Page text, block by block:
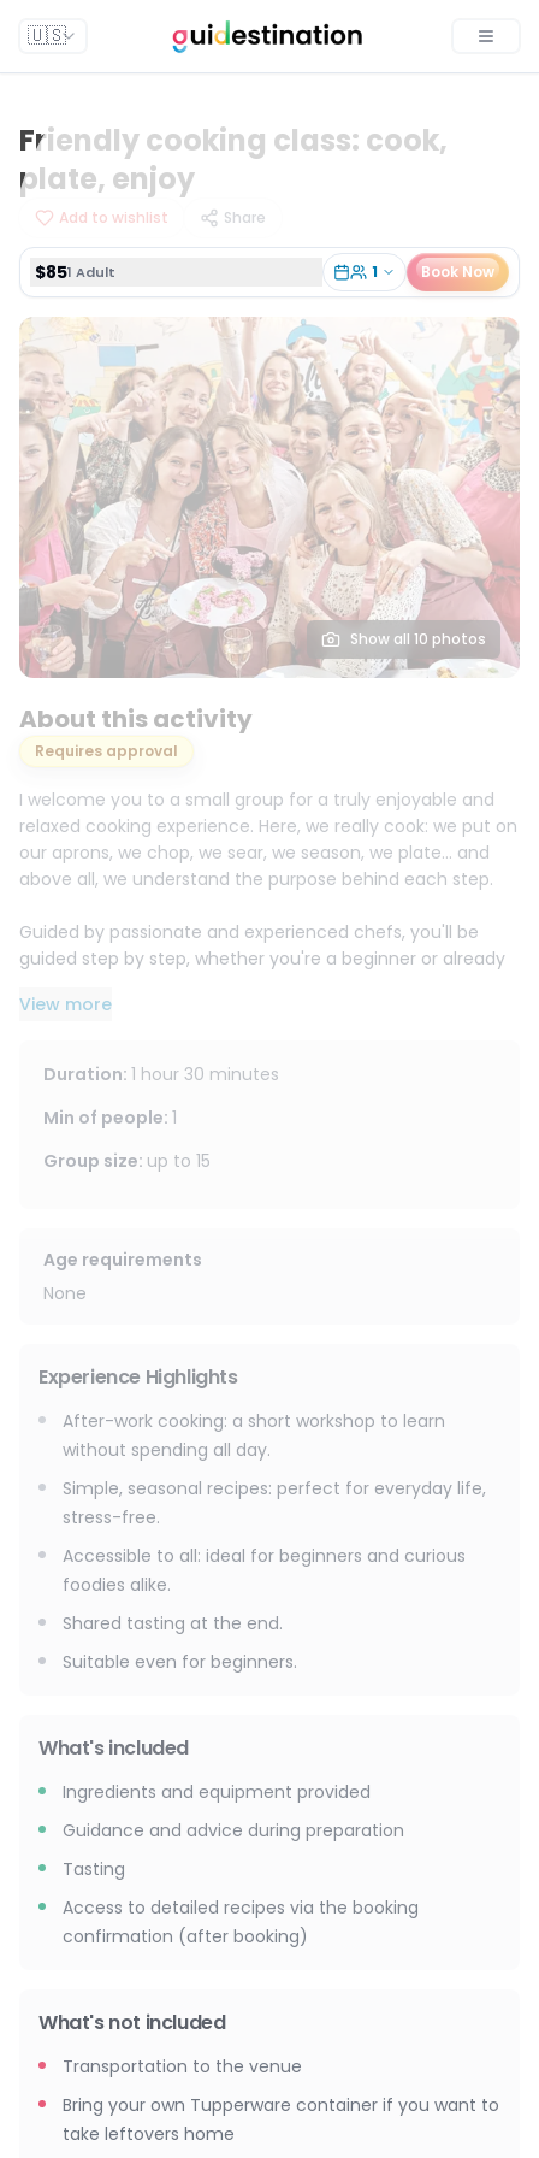
🇺🇸
Friendly cooking class: cook,
plate, enjoy
Add to wishlist Share
$851 Adult 1 Book Now
$85
Show all 10 photos
About this activity
Requires approval
I welcome you to a small group for a truly enjoyable and
relaxed cooking experience. Here, we really cook: we put on
our aprons, we chop, we sear, we season, we plate… and
above all, we understand the purpose behind each step.
Guided by passionate and experienced chefs, you'll be
guided step by step, whether you're a beginner or already
and welcoming, with no pressure, so you can learn with
something for everyone: world cuisines, pastry making,
a professional kitchen immersion experience.
🌏 Homemade Siu Mai & Asian cuisine
🍋 Lemon meringue tarts
🍛 Chicken curry, fragrant rice & crunchy salad
the world
🍰 Revisited tiramisu or indulgent pastries
You'll leave with easy-to-reproduce techniques, practical
tips to save time every day… and the pride of having
cooked a dish that you can enjoy together at the end.
View more
Duration: 1 hour 30 minutes
Min of people: 1
Group size: up to 15
Age requirements
None
Experience Highlights
After-work cooking: a short workshop to learn
without spending all day.
Simple, seasonal recipes: perfect for everyday life,
stress-free.
Accessible to all: ideal for beginners and curious
foodies alike.
Shared tasting at the end.
Suitable even for beginners.
What's included
Ingredients and equipment provided
Guidance and advice during preparation
Tasting
Access to detailed recipes via the booking
confirmation (after booking)
What's not included
Transportation to the venue
Bring your own Tupperware container if you want to
take leftovers home